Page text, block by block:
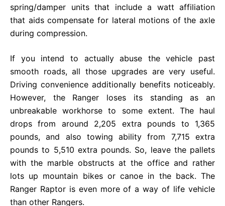
spring/damper units that include a watt affiliation
that aids compensate for lateral motions of the axle
during compression.
If you intend to actually abuse the vehicle past
smooth roads, all those upgrades are very useful.
Driving convenience additionally benefits noticeably.
However, the Ranger loses its standing as an
unbreakable workhorse to some extent. The haul
drops from around 2,205 extra pounds to 1,365
pounds, and also towing ability from 7,715 extra
pounds to 5,510 extra pounds. So, leave the pallets
with the marble obstructs at the office and rather
lots up mountain bikes or canoe in the back. The
Ranger Raptor is even more of a way of life vehicle
than other Rangers.